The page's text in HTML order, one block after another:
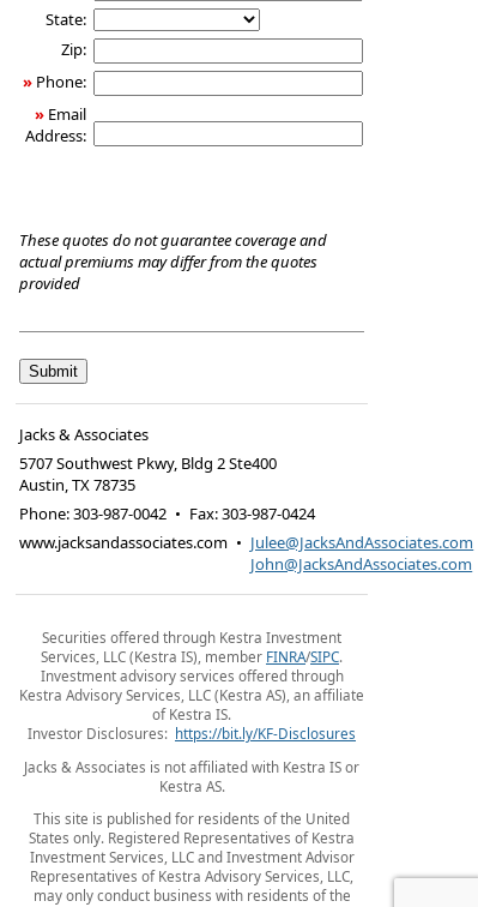
State:
Zip:
» Phone:
» Email
Address:
These quotes do not guarantee coverage and
actual premiums may differ from the quotes
provided
Jacks & Associates
5707 Southwest Pkwy, Bldg 2 Ste400
Austin,TX78735
Phone:303-987-0042 • Fax:303-987-0424
www.jacksandassociates.com • Julee@JacksAndAssociates.com
John@JacksAndAssociates.com
Securities offered through Kestra Investment
Services, LLC (Kestra IS), member FINRA/SIPC.
Investment advisory services offered through
Kestra Advisory Services, LLC (Kestra AS), an affiliate
of Kestra IS.
Investor Disclosures: https://bit.ly/KF-Disclosures
Jacks & Associates is not affiliated with Kestra IS or
Kestra AS.
This site is published for residents of the United
States only. Registered Representatives of Kestra
Investment Services, LLC and Investment Advisor
Representatives of Kestra Advisory Services, LLC,
may only conduct business with residents of the